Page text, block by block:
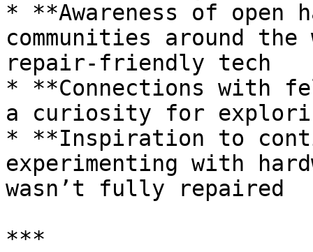
* **Awareness of open
communities around
repair-friendly tech
* **Connections with
a curiosity for
* **Inspiration to
experimenting with
wasn’t fully repaired
***